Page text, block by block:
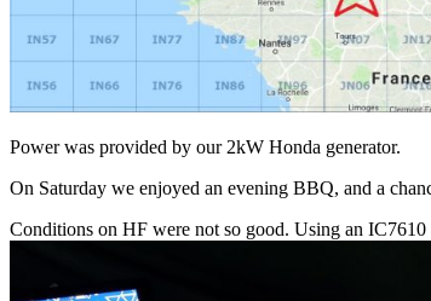
Power was provided by our 2kW Honda generator.
On Saturday we enjoyed an evening BBQ, and a
Conditions on HF were not so good. Using an